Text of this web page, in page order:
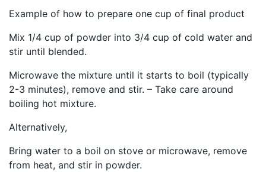
Example of how to prepare one cup of final product
Mix 1/4 cup of powder into 3/4 cup of cold water and
stir until blended.
Microwave the mixture until it starts to boil (typically
2-3 minutes), remove and stir. – Take care around
boiling hot mixture.
Alternatively,
Bring water to a boil on stove or microwave, remove
from heat, and stir in powder.